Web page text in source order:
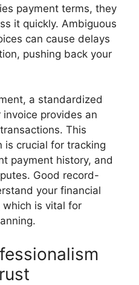
payment terms, they
it quickly. Ambiguous
can cause delays
pushing back your
a standardized
provides an
This
is crucial for tracking
payment history, and
Good record-
your financial
is vital for